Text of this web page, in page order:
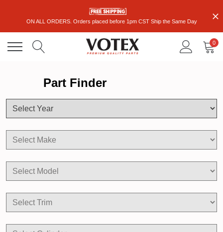
ON ALL ORDERS. Orders placed before 1pm CST Ship the Same Day
0
Part Finder